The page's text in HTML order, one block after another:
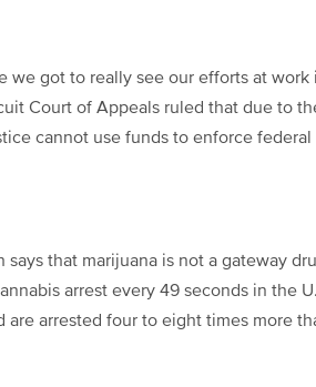
we got to really see our efforts at
Court of Appeals ruled that due to
cannot use funds to enforce federal
says that marijuana is not a gateway
arrest every 49 seconds in the
are arrested four to eight times more